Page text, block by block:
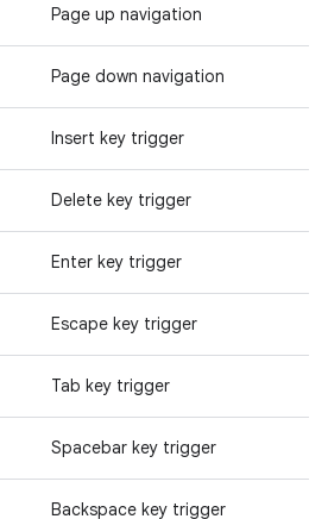
Page up navigation
Page down navigation
Insert key trigger
Delete key trigger
Enter key trigger
Escape key trigger
Tab key trigger
Spacebar key trigger
Backspace key trigger